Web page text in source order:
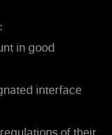
in good
interface